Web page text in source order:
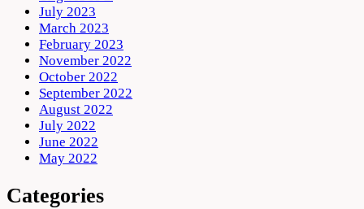
July 2023
March 2023
February 2023
November 2022
October 2022
September 2022
August 2022
July 2022
June 2022
May 2022
Categories